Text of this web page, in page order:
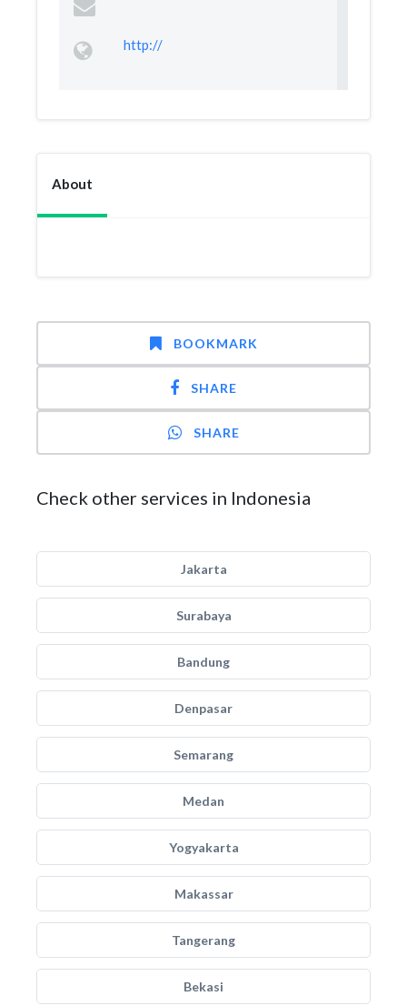
http://
About
BOOKMARK
SHARE
SHARE
Check other services in Indonesia
Jakarta
Surabaya
Bandung
Denpasar
Semarang
Medan
Yogyakarta
Makassar
Tangerang
Bekasi